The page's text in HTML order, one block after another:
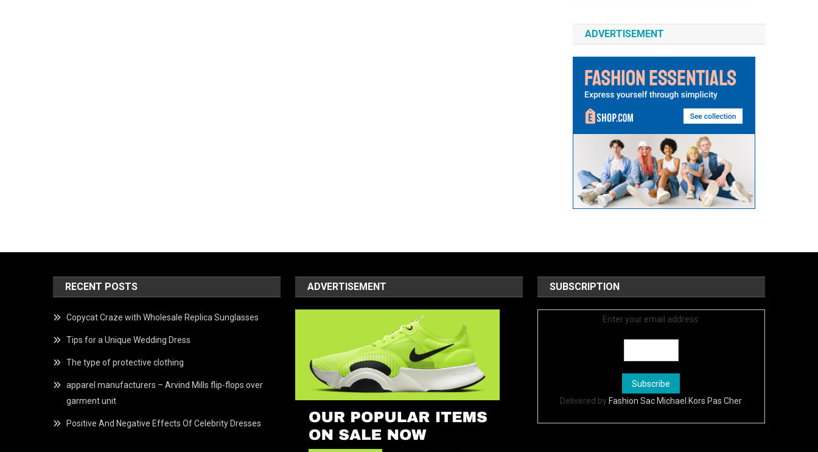
ADVERTISEMENT
RECENT POSTS
Copycat Craze with Wholesale Replica Sunglasses
Tips for a Unique Wedding Dress
The type of protective clothing
apparel manufacturers – Arvind Mills flip-flops over
garment unit
Positive And Negative Effects Of Celebrity Dresses
ADVERTISEMENT SUBSCRIPTION
Enter your email address:
Delivered by Fashion Sac Michael Kors Pas Cher